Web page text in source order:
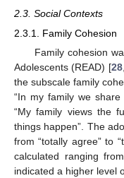
2.3. Social Contexts
2.3.1. Family Cohesion
Family cohesion
Adolescents (READ) [28,
the subscale family
“In my family we
“My family views the
things happen”. The
from “totally agree” to
calculated ranging
indicated a higher level